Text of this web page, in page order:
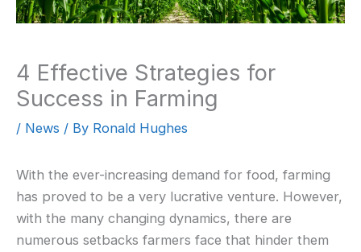
4 Effective Strategies for
Success in Farming
/ News / By Ronald Hughes
With the ever-increasing demand for food, farming
has proved to be a very lucrative venture. However,
with the many changing dynamics, there are
numerous setbacks farmers face that hinder them